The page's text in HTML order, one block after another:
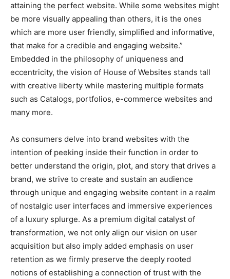
attaining the perfect website. While some websites might
be more visually appealing than others, it is the ones
which are more user friendly, simplified and informative,
that make for a credible and engaging website.”
Embedded in the philosophy of uniqueness and
eccentricity, the vision of House of Websites stands tall
with creative liberty while mastering multiple formats
such as Catalogs, portfolios, e-commerce websites and
many more.
As consumers delve into brand websites with the
intention of peeking inside their function in order to
better understand the origin, plot, and story that drives a
brand, we strive to create and sustain an audience
through unique and engaging website content in a realm
of nostalgic user interfaces and immersive experiences
of a luxury splurge. As a premium digital catalyst of
transformation, we not only align our vision on user
acquisition but also imply added emphasis on user
retention as we firmly preserve the deeply rooted
notions of establishing a connection of trust with the